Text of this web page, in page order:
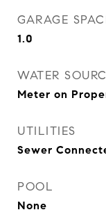
GARAGE
1.0
WATER
Meter on
UTILITIES
Sewer
POOL
None